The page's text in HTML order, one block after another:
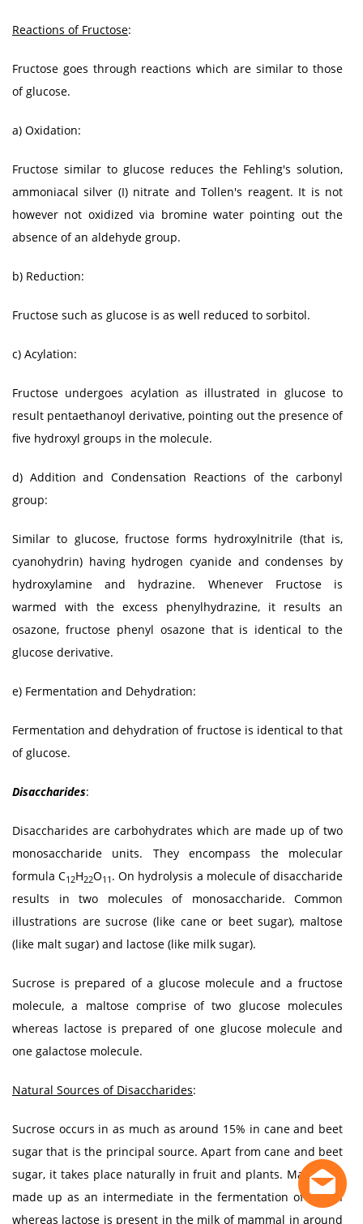
Reactions of Fructose:
Fructose goes through reactions which are similar to those
of glucose.
a) Oxidation:
Fructose similar to glucose reduces the Fehling's solution,
ammoniacal silver (I) nitrate and Tollen's reagent. It is not
however not oxidized via bromine water pointing out the
absence of an aldehyde group.
b) Reduction:
Fructose such as glucose is as well reduced to sorbitol.
c) Acylation:
Fructose undergoes acylation as illustrated in glucose to
result pentaethanoyl derivative, pointing out the presence of
five hydroxyl groups in the molecule.
d) Addition and Condensation Reactions of the carbonyl
group:
Similar to glucose, fructose forms hydroxylnitrile (that is,
cyanohydrin) having hydrogen cyanide and condenses by
hydroxylamine and hydrazine. Whenever Fructose is
warmed with the excess phenylhydrazine, it results an
osazone, fructose phenyl osazone that is identical to the
glucose derivative.
e) Fermentation and Dehydration:
Fermentation and dehydration of fructose is identical to that
of glucose.
Disaccharides:
Disaccharides are carbohydrates which are made up of two
monosaccharide units. They encompass the molecular
formula C12H22O11 . On hydrolysis a molecule of disaccharide
results in two molecules of monosaccharide. Common
illustrations are sucrose (like cane or beet sugar), maltose
(like malt sugar) and lactose (like milk sugar).
Sucrose is prepared of a glucose molecule and a fructose
molecule, a maltose comprise of two glucose molecules
whereas lactose is prepared of one glucose molecule and
one galactose molecule.
Natural Sources of Disaccharides:
Sucrose occurs in as much as around 15% in cane and beet
sugar that is the principal source. Apart from cane and beet
sugar, it takes place naturally in fruit and plants. Maltose is
made up as an intermediate in the fermentation of starch
whereas lactose is present in the milk of mammal in around